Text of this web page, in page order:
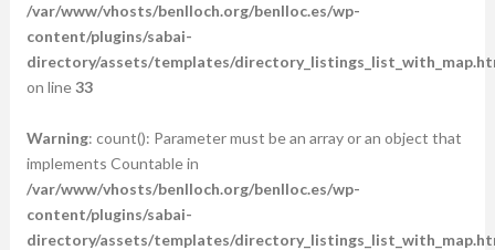
/var/www/vhosts/benlloch.org/benlloc.es/wp-
content/plugins/sabai-
directory/assets/templates/
on line33
Warning: count(): Parameter must be an array or an object that
implements Countable in
/var/www/vhosts/benlloch.org/benlloc.es/wp-
content/plugins/sabai-
directory/assets/templates/